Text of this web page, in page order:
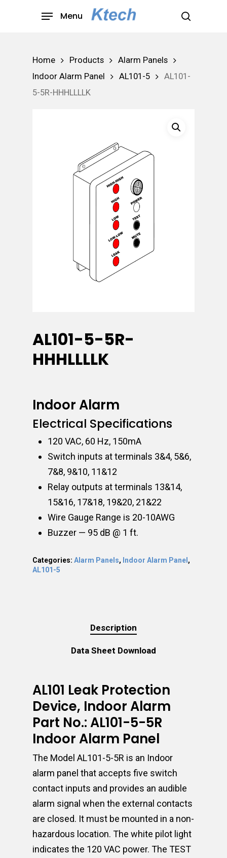
search
Menu
Home Products
Alarm Panels
Indoor Alarm Panel
AL101-5
AL101-
5-5R-HHHLLLLK
AL101-5-5R-
HHHLLLLK
Indoor Alarm
Electrical Specifications
120 VAC, 60 Hz, 150mA
Switch inputs at terminals 3&4, 5&6,
7&8, 9&10, 11&12
Relay outputs at terminals 13&14,
15&16, 17&18, 19&20, 21&22
Wire Gauge Range is 20-10AWG
Buzzer — 95 dB @ 1 ft.
Categories: Alarm Panels, Indoor Alarm Panel,
AL101-5
Description
Data Sheet Download
AL101 Leak Protection
Device, Indoor Alarm
Part No.: AL101-5-5R
Indoor Alarm Panel
The Model AL101-5-5R is an Indoor
alarm panel that accepts five switch
contact inputs and provides an audible
alarm signal when the external contacts
are closed. It must be mounted in a non-
hazardous location. The white pilot light
indicates the 120 VAC power. The TEST